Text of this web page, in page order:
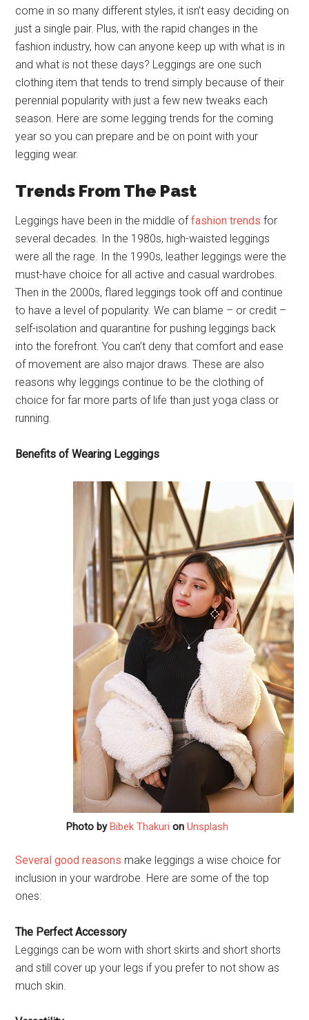
come in so many different styles, it isn’t easy deciding on
just a single pair. Plus, with the rapid changes in the
fashion industry, how can anyone keep up with what is in
and what is not these days? Leggings are one such
clothing item that tends to trend simply because of their
perennial popularity with just a few new tweaks each
season. Here are some legging trends for the coming
year so you can prepare and be on point with your
legging wear.
Trends From The Past
Leggings have been in the middle offashion trends for
several decades. In the 1980s, high-waisted leggings
were all the rage. In the 1990s, leather leggings were the
must-have choice for all active and casual wardrobes.
Then in the 2000s, flared leggings took off and continue
to have a level of popularity. We can blame – or credit –
self-isolation and quarantine for pushing leggings back
into the forefront. You can’t deny that comfort and ease
of movement are also major draws. These are also
reasons why leggings continue to be the clothing of
choice for far more parts of life than just yoga class or
running.
Benefits of Wearing Leggings
Photo byBibek Thakuri on Unsplash
Several good reasons make leggings a wise choice for
inclusion in your wardrobe. Here are some of the top
ones:
The Perfect Accessory
Leggings can be worn with short skirts and short shorts
and still cover up your legs if you prefer to not show as
much skin.